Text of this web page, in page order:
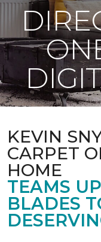
KEVIN
CARPET
HOME
TEAMS
BLADES